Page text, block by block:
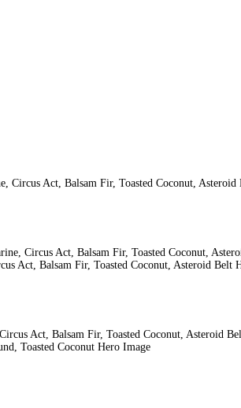
Circus Act, Balsam Fir, Toasted Coconut,
Act, Balsam Fir, Toasted Coconut, Asteroid Belt
Toasted Coconut Hero Image